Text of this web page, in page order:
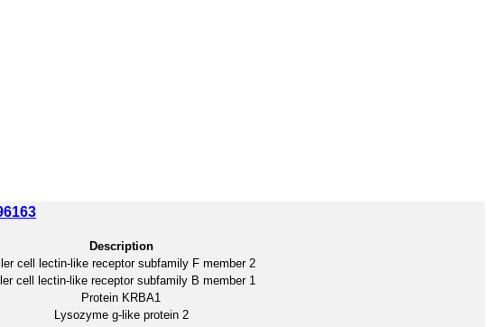
Description
cell lectin-like receptor subfamily F member 2
cell lectin-like receptor subfamily B member 1
Protein KRBA1
Lysozyme g-like protein 2